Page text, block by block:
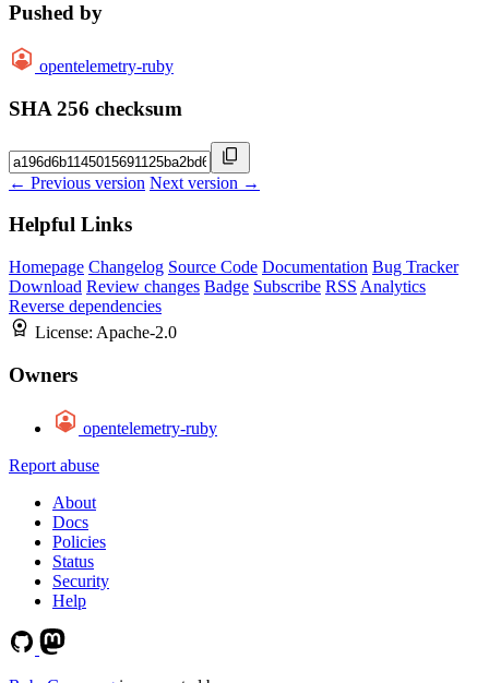
Pushed by
opentelemetry-ruby
SHA 256 checksum
← Previous version Next version →
Helpful Links
Homepage Changelog Source Code Documentation Bug Tracker
Download Review changes Badge Subscribe RSS Analytics
Reverse dependencies
License: Apache-2.0
Owners
opentelemetry-ruby
Report abuse
About
Docs
Policies
Status
Security
Help